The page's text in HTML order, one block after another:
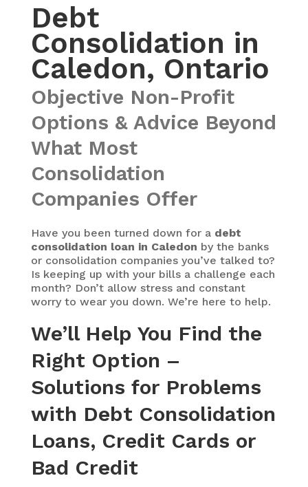
Debt
Consolidation in
Caledon, Ontario
Objective Non-Profit
Options & Advice Beyond
What Most
Consolidation
Companies Offer
Have you been turned down for a debt
consolidation loan in Caledon by the banks
or consolidation companies you’ve talked to?
Is keeping up with your bills a challenge each
month? Don’t allow stress and constant
worry to wear you down. We’re here to help.
We’ll Help You Find the
Right Option –
Solutions for Problems
with Debt Consolidation
Loans, Credit Cards or
Bad Credit